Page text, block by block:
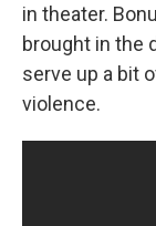
in theater.
brought in the
serve up a bit
violence.